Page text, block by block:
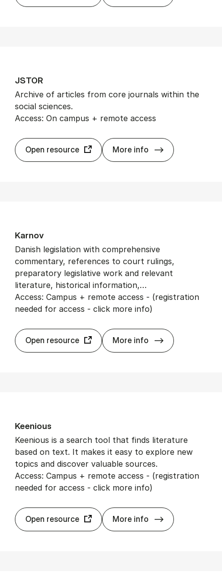
JSTOR
Archive of articles from core journals within the
social sciences.
Access: On campus + remote access
Open resource More info JSTOR
Karnov
Danish legislation with comprehensive
commentary, references to court rulings,
preparatory legislative work and relevant
literature, historical information,…
Access: Campus + remote access - (registration
needed for access - click more info)
Open resource More info Karnov
Keeni­ous
Keenious is a search tool that finds literature
based on text. It makes it easy to explore new
topics and discover valuable sources.
Access: Campus + remote access - (registration
needed for access - click more info)
Open resource More info Keeni­ous